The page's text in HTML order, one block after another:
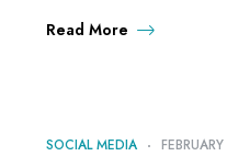
Read More
SOCIAL MEDIA